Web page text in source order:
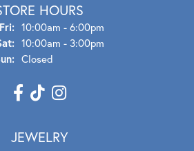
HOURS
Mon - Fri:
10:00am - 6:00pm
10:00am - 3:00pm
Closed
JEWELRY